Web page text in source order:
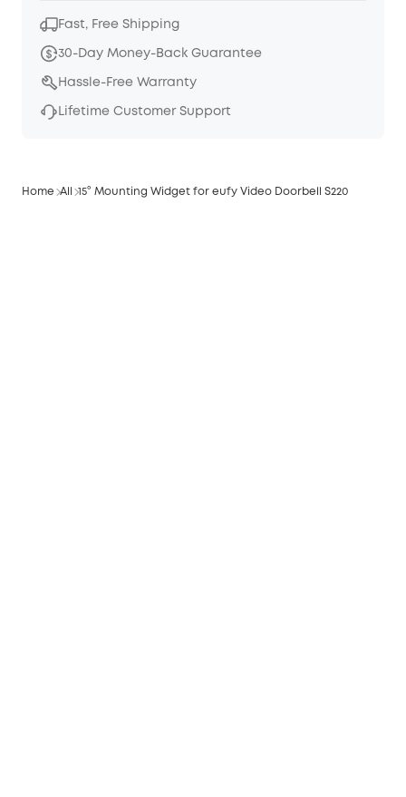
Fast, Free Shipping
30-Day Money-Back Guarantee
Hassle-Free Warranty
Lifetime Customer Support
Home All 15° Mounting Widget for eufy Video Doorbell S220